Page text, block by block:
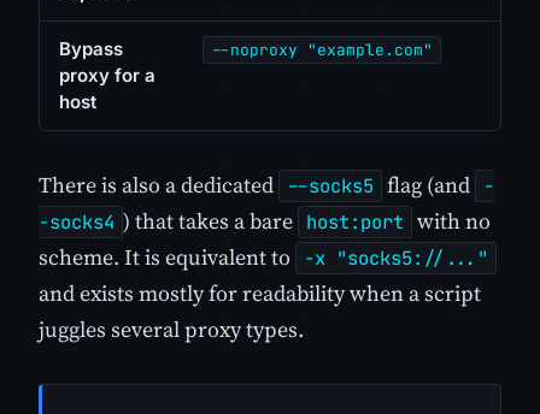
Bypass
proxy for a
host
--noproxy "example.com"
There is also a dedicated --socks5 flag (and
-
-socks4 ) that takes a bare host:port with no
scheme. It is equivalent to
-x "socks5://..."
and exists mostly for readability when a script
juggles several proxy types.